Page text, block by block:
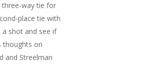
way tie for
place tie with
a shot and see if
thoughts on
and Streelman